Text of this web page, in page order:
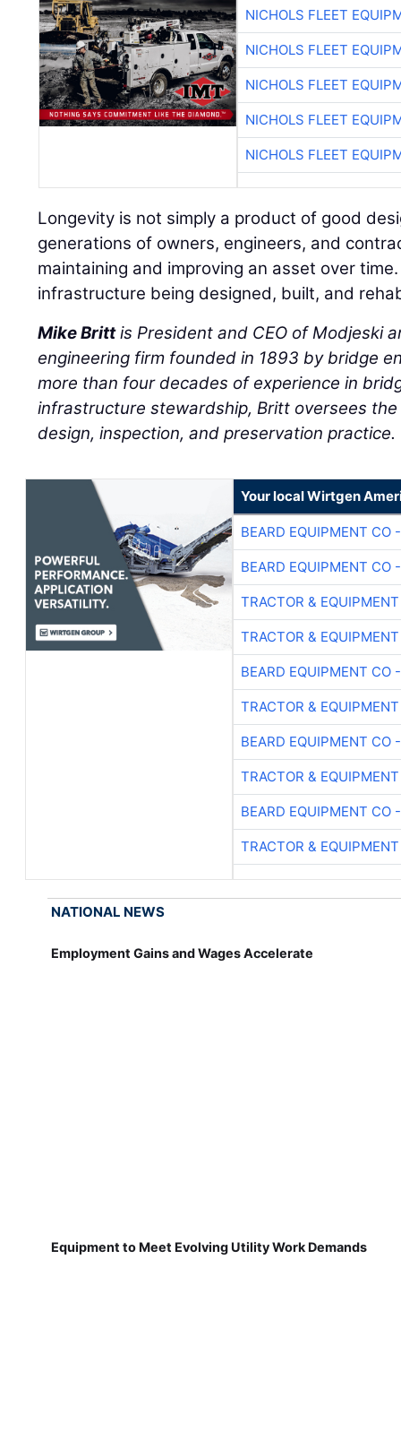
NICHOLS FLEET
NICHOLS FLEET
NICHOLS FLEET
NICHOLS FLEET
NICHOLS FLEET
Longevity is not simply a product of good
generations of owners, engineers, and
maintaining and improving an asset over
infrastructure being designed, built, and
Mike Brittis President and CEO of Modjeski
engineering firm founded in 1893 by bridge
more than four decades of experience in
infrastructure stewardship, Britt oversees the
design, inspection, and preservation practice.
Your local Wirtgen
BEARD EQUIPMENT CO
BEARD EQUIPMENT CO
TRACTOR & EQUIPMENT
TRACTOR & EQUIPMENT
BEARD EQUIPMENT CO
TRACTOR & EQUIPMENT
BEARD EQUIPMENT CO
TRACTOR & EQUIPMENT
BEARD EQUIPMENT CO
TRACTOR & EQUIPMENT
NATIONAL NEWS
Employment Gains and Wages Accelerate
Equipment to Meet Evolving Utility Work Demands